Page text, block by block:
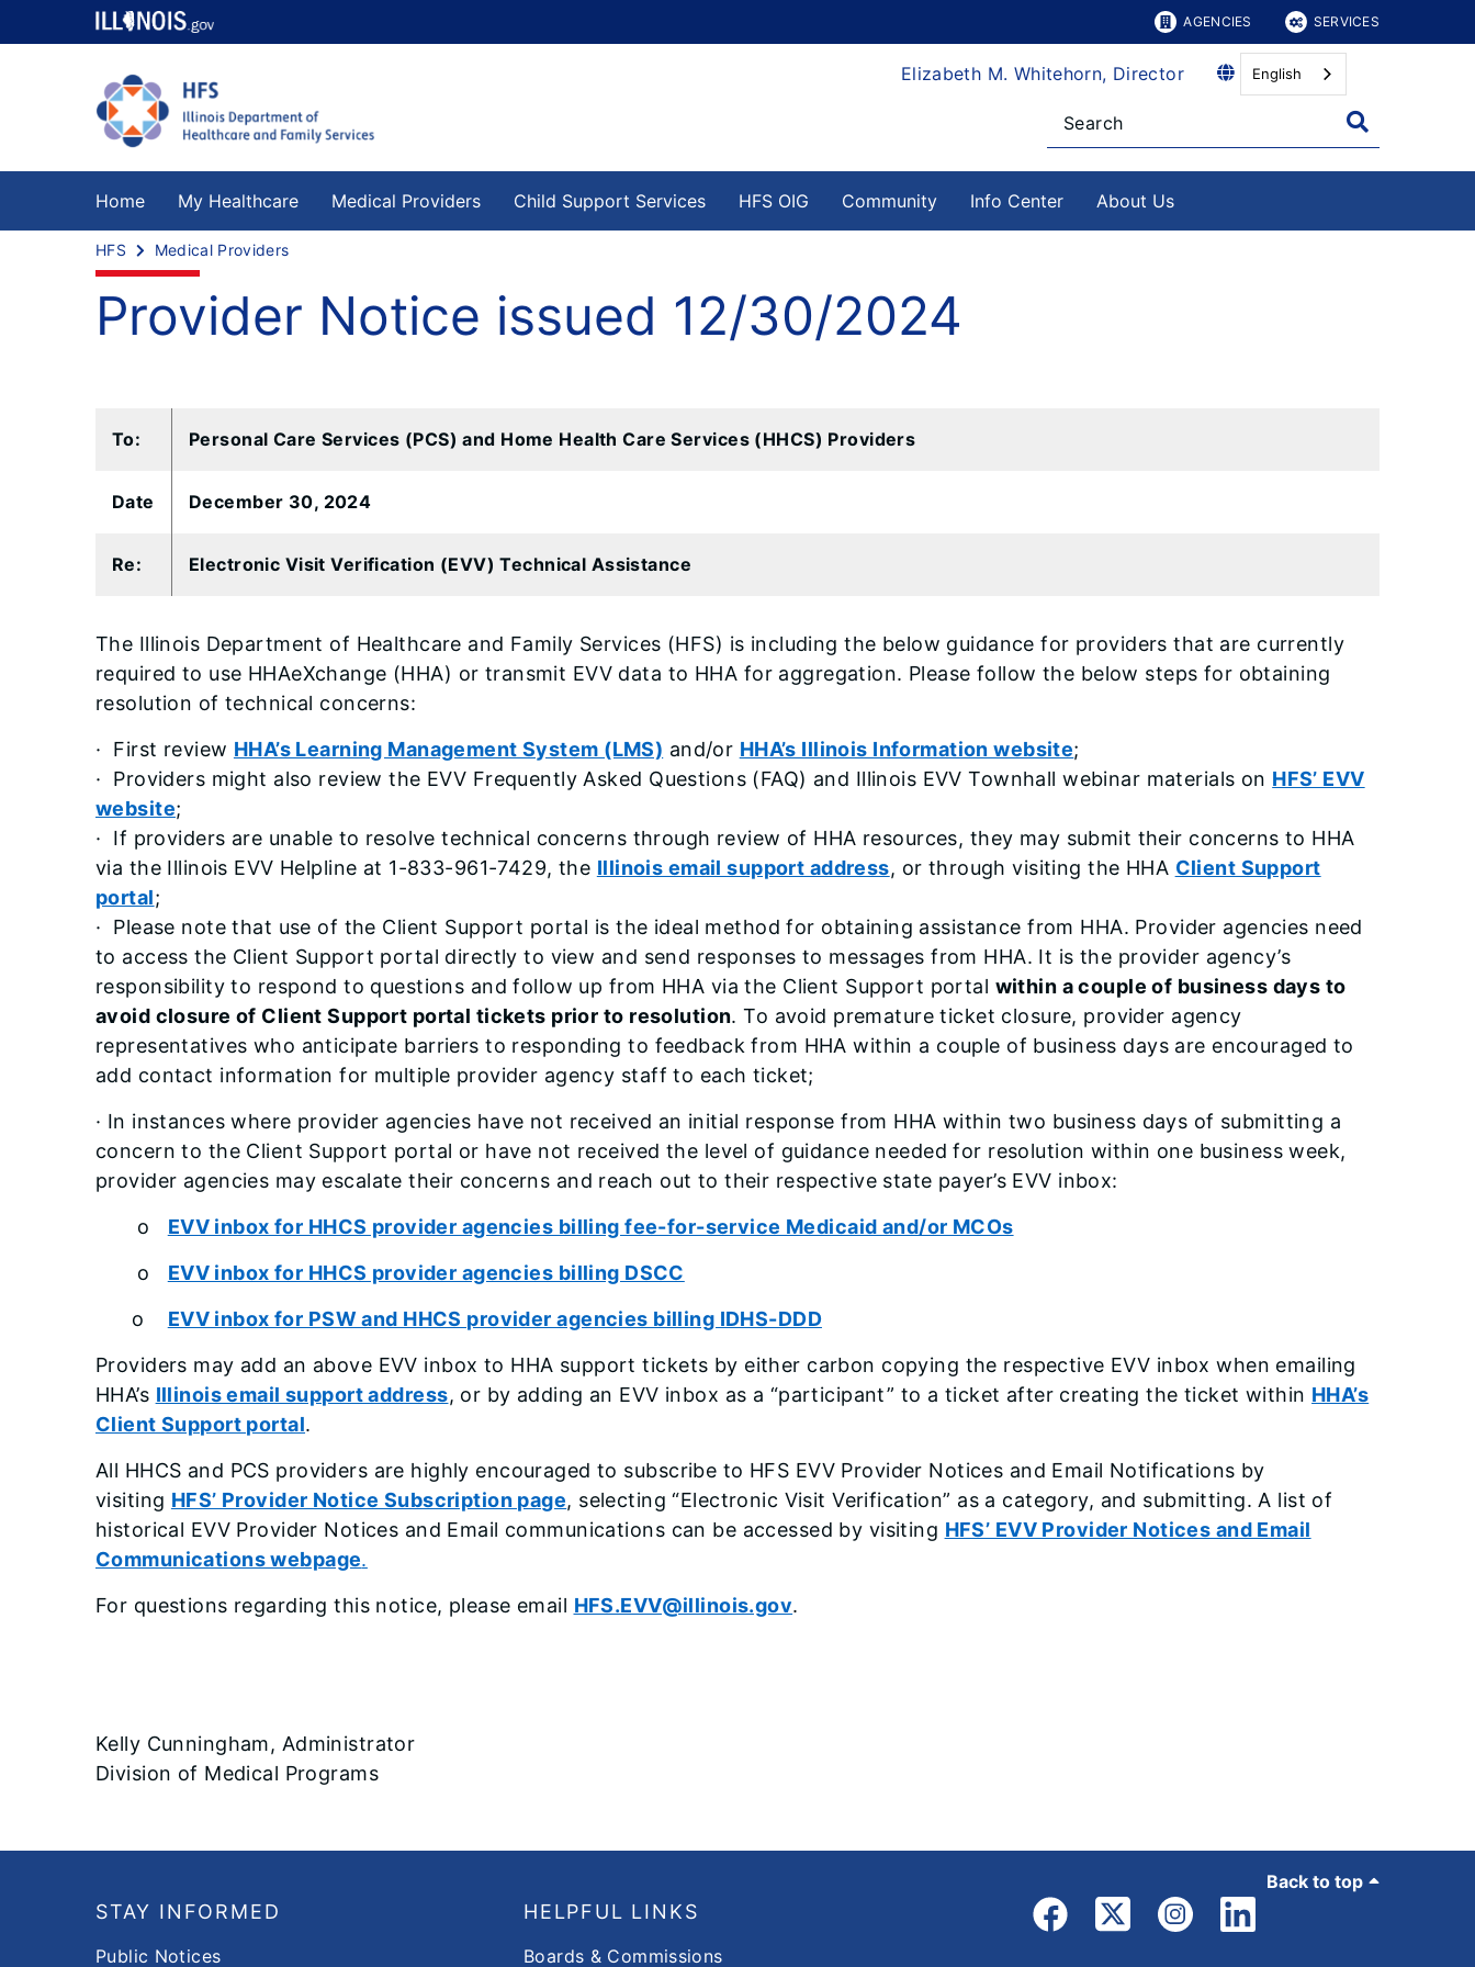
AGENCIES SERVICES
Elizabeth M. Whitehorn, Director English
Home My Healthcare Medical Providers Child Support Services HFS OIG Community Info Center About Us
HFS Medical Providers
Provider Notice issued 12/30/2024
To: Personal Care Services (PCS) and Home Health Care Services (HHCS) Providers
​Date December 30, 2024
​Re: Electronic Visit Verification (EVV) Technical Assistance
The Illinois Department of Healthcare and Family Services (HFS) is including the below guidance for providers that are currently
required to use HHAeXchange (HHA) or transmit EVV data to HHA for aggregation. Please follow the below steps for obtaining
resolution of technical concerns:
· First review HHA’s Learning Management System (LMS) and/or HHA’s Illinois Information website;
· Providers might also review the EVV Frequently Asked Questions (FAQ) and Illinois EVV Townhall webinar materials on HFS’ EVV
website;
· If providers are unable to resolve technical concerns through review of HHA resources, they may submit their concerns to HHA
via the Illinois EVV Helpline at 1-833-961-7429, the Illinois email support address, or through visiting the HHA Client Support
portal;
· Please note that use of the Client Support portal is the ideal method for obtaining assistance from HHA. Provider agencies need
to access the Client Support portal directly to view and send responses to messages from HHA. It is the provider agency’s
responsibility to respond to questions and follow up from HHA via the Client Support portal within a couple of business days to
avoid closure of Client Support portal tickets prior to resolution. To avoid premature ticket closure, provider agency
representatives who anticipate barriers to responding to feedback from HHA within a couple of business days are encouraged to
add contact information for multiple provider agency staff to each ticket;
· In instances where provider agencies have not received an initial response from HHA within two business days of submitting a
concern to the Client Support portal or have not received the level of guidance needed for resolution within one business week,
provider agencies may escalate their concerns and reach out to their respective state payer’s EVV inbox:
o EVV inbox for HHCS provider agencies billing fee-for-service Medicaid and/or MCOs
o EVV inbox for HHCS provider agencies billing DSCC
o EVV inbox for PSW and HHCS provider agencies billing IDHS-DDD
Providers may add an above EVV inbox to HHA support tickets by either carbon copying the respective EVV inbox when emailing
HHA’s Illinois email support address, or by adding an EVV inbox as a “participant” to a ticket after creating the ticket within HHA’s
Client Support portal.
All HHCS and PCS providers are highly encouraged to subscribe to HFS EVV Provider Notices and Email Notifications by
visiting HFS’ Provider Notice Subscription page, selecting “Electronic Visit Verification” as a category, and submitting. A list of
historical EVV Provider Notices and Email communications can be accessed by visiting HFS’ EVV Provider Notices and Email
Communications webpage.
For questions regarding this notice, please email HFS.EVV@illinois.gov.
Kelly Cunningham, Administrator
Division of Medical Programs
Back to top
STAY INFORMED
Public Notices
HELPFUL LINKS
Boards & Commissions